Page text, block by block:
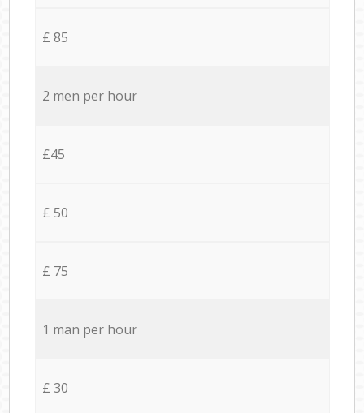
£ 85
2 men per hour
£45
£ 50
£ 75
1 man per hour
£ 30